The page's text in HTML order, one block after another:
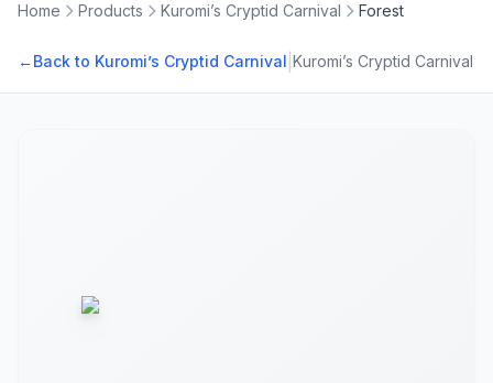
Home Products Kuromi’s Cryptid Carnival Forest
←Back to Kuromi’s Cryptid Carnival Kuromi’s Cryptid Carnival